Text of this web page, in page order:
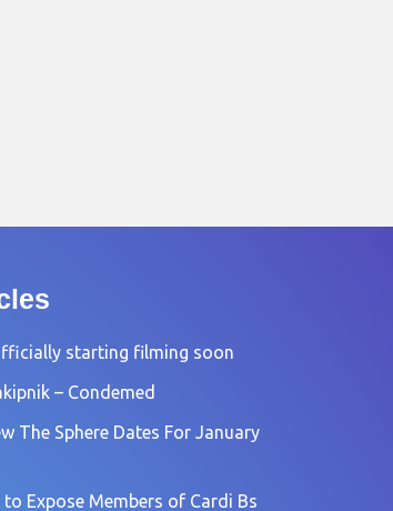
starting filming soon
– Condemed
The Sphere Dates For January
Expose Members of Cardi Bs